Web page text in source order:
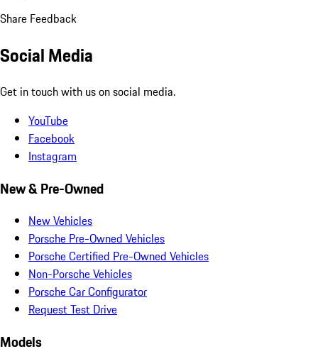
Share Feedback
Social Media
Get in touch with us on social media.
YouTube
Facebook
Instagram
New & Pre-Owned
New Vehicles
Porsche Pre-Owned Vehicles
Porsche Certified Pre-Owned Vehicles
Non-Porsche Vehicles
Porsche Car Configurator
Request Test Drive
Models